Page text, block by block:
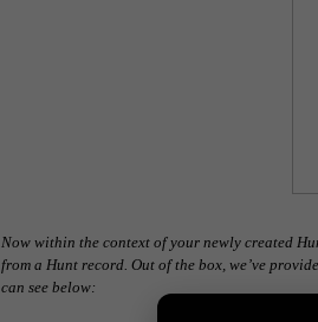
Now within the context of your newly created
from a Hunt record. Out of the box, we’ve
can see below: